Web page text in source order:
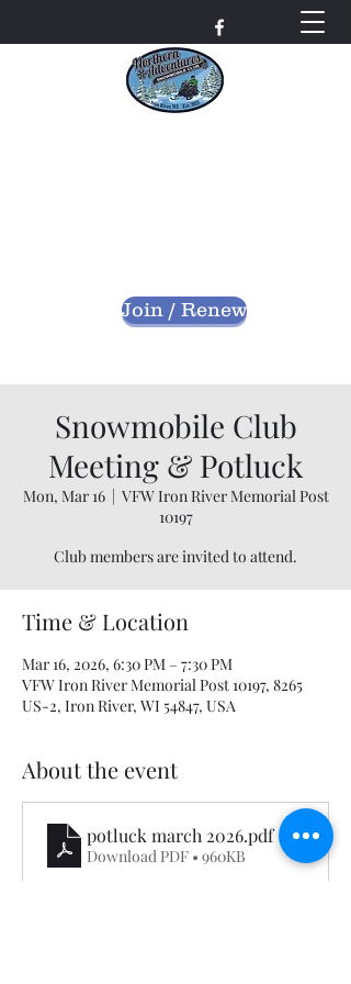
Join / Renew
Snowmobile Club
Meeting & Potluck
Mon, Mar 16
  |
VFW Iron River Memorial Post
10197
Club members are invited to attend.
Time & Location
Mar 16, 2026, 6:30 PM – 7:30 PM
VFW Iron River Memorial Post 10197, 8265
US-2, Iron River, WI 54847, USA
About the event
potluck march 2026.pdf
Download PDF • 960KB